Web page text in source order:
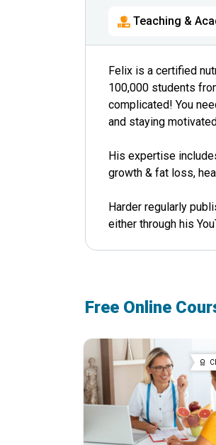
Teaching &
Felix is a certified
100,000 students
complicated! You
and staying
His expertise
growth & fat loss,
Harder regularly
either through his
Free Online